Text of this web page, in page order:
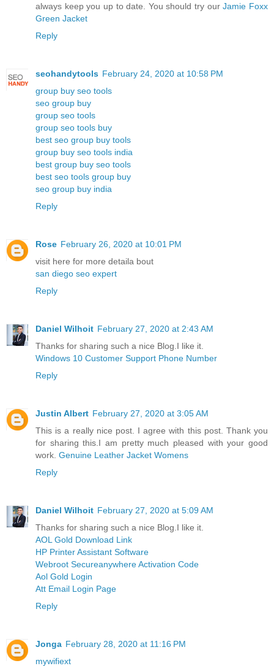
always keep you up to date. You should try ourJamie Foxx
Green Jacket
Reply
seohandytools February 24, 2020 at 10:58 PM
group buy seo tools
seo group buy
group seo tools
group seo tools buy
best seo group buy tools
group buy seo tools india
best group buy seo tools
best seo tools group buy
seo group buy india
Reply
Rose February 26, 2020 at 10:01 PM
visit here for more detaila bout
san diego seo expert
Reply
Daniel Wilhoit February 27, 2020 at 2:43 AM
Thanks for sharing such a nice Blog.I like it.
Windows 10 Customer Support Phone Number
Reply
Justin Albert February 27, 2020 at 3:05 AM
This is a really nice post. I agree with this post. Thank you
for sharing this.I am pretty much pleased with your good
work. Genuine Leather Jacket Womens
Reply
Daniel Wilhoit February 27, 2020 at 5:09 AM
Thanks for sharing such a nice Blog.I like it.
AOL Gold Download Link
HP Printer Assistant Software
Webroot Secureanywhere Activation Code
Aol Gold Login
Att Email Login Page
Reply
Jonga February 28, 2020 at 11:16 PM
mywifiext